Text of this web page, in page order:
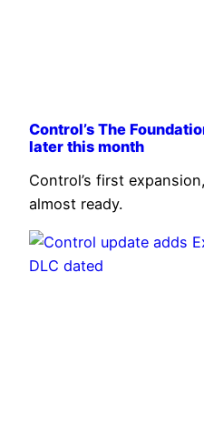
Control’s The
later this month
Control’s first
almost ready.